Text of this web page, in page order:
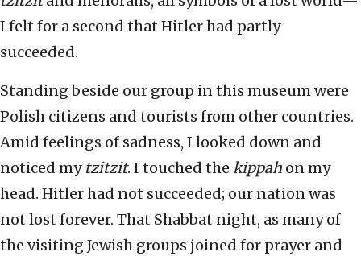
I felt for a second that Hitler had partly
succeeded.
Standing beside our group in this museum were
Polish citizens and tourists from other countries.
Amid feelings of sadness, I looked down and
noticed my tzitzit. I touched the kippah on my
head. Hitler had not succeeded; our nation was
not lost forever. That Shabbat night, as many of
the visiting Jewish groups joined for prayer and